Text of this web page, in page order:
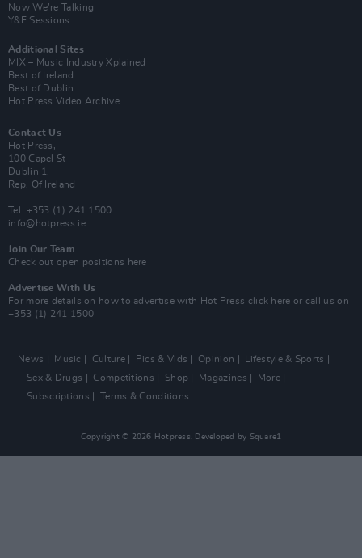
Now We’re Talking
Y&E Sessions
Additional Sites
MIX – Music Industry Xplained
Best of Ireland
Best of Dublin
Hot Press Video Archive
Contact Us
Hot Press,
100 Capel St
Dublin 1.
Rep. Of Ireland
Tel: +353 (1) 241 1500
info@hotpress.ie
Join Our Team
Check out open positions here
Advertise With Us
For more details on how to advertise with Hot Press click here or call us on
+353 (1) 241 1500
News Music Culture Pics & Vids Opinion
Lifestyle & Sports
Sex & Drugs
Competitions Shop Magazines
More
Subscriptions
Terms & Conditions
Copyright © 2026 Hotpress. Developed by Square1